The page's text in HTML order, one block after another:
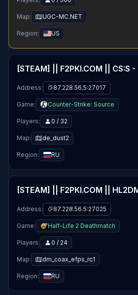
Map: UGC-MC.NET
Region: US
[STEAM] || F2PKI.COM || CS:S
Address: 87.228.56.5:27017
Game: Counter-Strike: Source
Players: 0 / 32
Map: de_dust2
Region: RU
Address: 87.228.56.5:27025
Game: Half-Life 2 Deathmatch
Players: 0 / 24
Map: dm_coax_efps_rc1
Region: RU